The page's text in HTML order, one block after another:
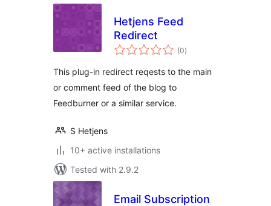
Hetjens Feed
Redirect
(0total
ratings
)
This plug-in redirect reqests to the main
or comment feed of the blog to
Feedburner or a similar service.
S Hetjens
10+ active installations
Tested with 2.9.2
Email Subscription